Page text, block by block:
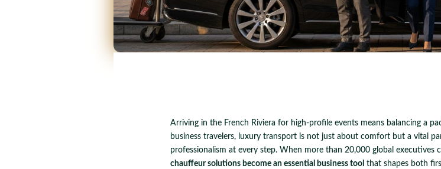
Arriving in the French Riviera for high-profile events means balancing a
business travelers, luxury transport is not just about comfort but a vital
professionalism at every step. When more than 20,000 global executives
chauffeur solutions become an essential business tool that shapes both